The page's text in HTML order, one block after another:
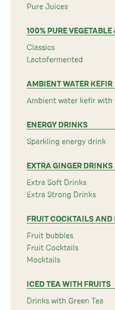
Pure Juices
100% PURE VEGETABLE
Classics
Lactofermented
AMBIENT WATER KEFIR
Ambient water kefir
ENERGY DRINKS
Sparkling energy drink
EXTRA GINGER DRINKS
Extra Soft Drinks
Extra Strong Drinks
FRUIT COCKTAILS AND
Fruit bubbles
Fruit Cocktails
Mocktails
ICED TEA WITH FRUITS
Drinks with Green Tea